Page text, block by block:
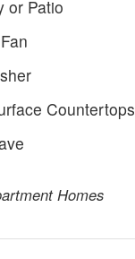
or Patio
Countertops
Homes